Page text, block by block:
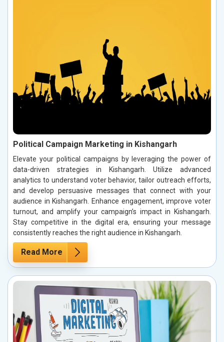
Political Campaign Marketing in Kishangarh
Elevate your political campaigns by leveraging the power of
data-driven strategies in Kishangarh. Utilize advanced
analytics to understand voter behavior, tailor outreach efforts,
and develop persuasive messages that connect with your
audience in Kishangarh. Enhance engagement, improve voter
turnout, and amplify your campaign’s impact in Kishangarh.
Stay competitive in the digital era, ensuring your message
consistently reaches the right audience in Kishangarh.
Read More